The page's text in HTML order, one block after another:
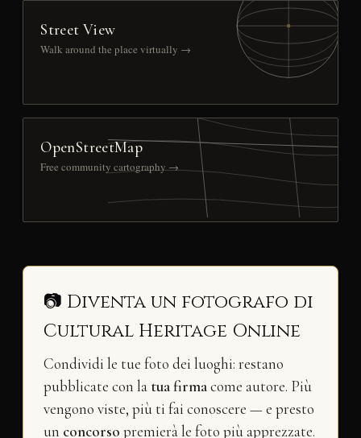
Street View
Walk around the place virtually →
OpenStreetMap
Free community cartography →
📷 Diventa un fotografo di
Cultural Heritage Online
Condividi le tue foto dei luoghi: restano
pubblicate con la tua firmacome autore. Più
vengono viste, più ti fai conoscere — e presto
un concorso premierà le foto più apprezzate.